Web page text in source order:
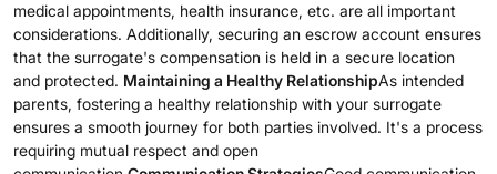
medical appointments, health insurance, etc. are all important
considerations. Additionally, securing an escrow account ensures
that the surrogate's compensation is held in a secure location
and protected. Maintaining a Healthy RelationshipAs intended
parents, fostering a healthy relationship with your surrogate
ensures a smooth journey for both parties involved. It's a process
requiring mutual respect and open